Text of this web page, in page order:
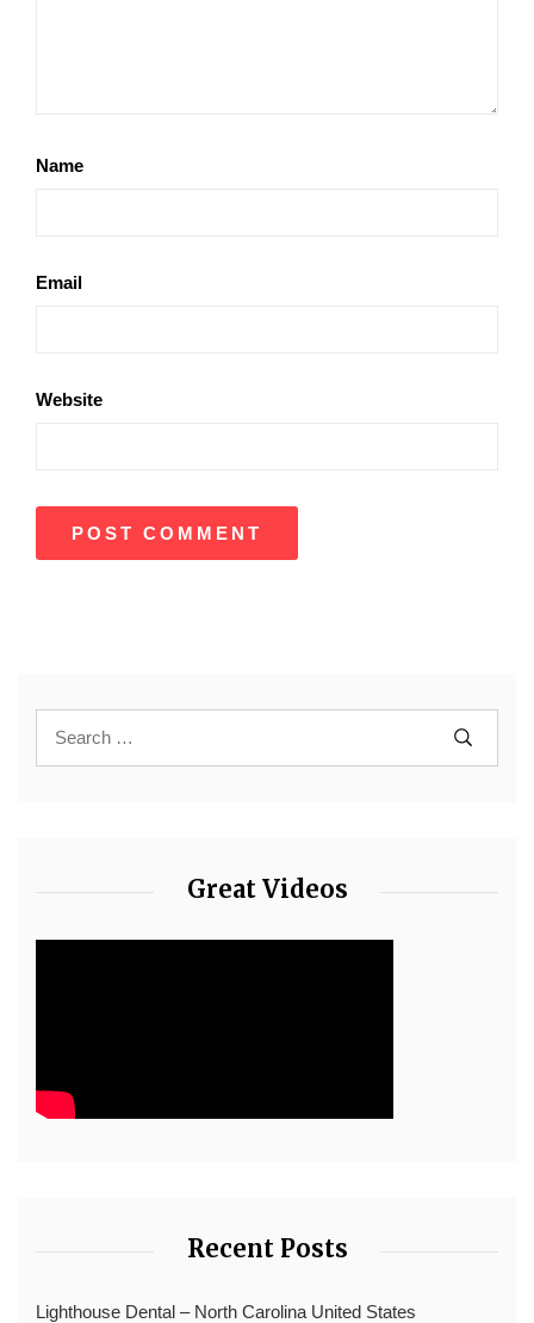
Name
Email
Website
Great Videos
Recent Posts
Lighthouse Dental – North Carolina United States